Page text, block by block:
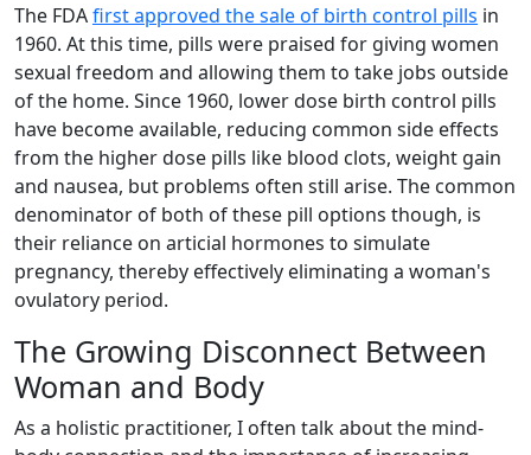
The FDAfirst approved the sale of birth control pills in
1960. At this time, pills were praised for giving women
sexual freedom and allowing them to take jobs outside
of the home. Since 1960, lower dose birth control pills
have become available, reducing common side effects
from the higher dose pills like blood clots, weight gain
and nausea, but problems often still arise. The common
denominator of both of these pill options though, is
their reliance on articial hormones to simulate
pregnancy, thereby effectively eliminating a woman's
ovulatory period.
The Growing Disconnect Between
Woman and Body
As a holistic practitioner, I often talk about the mind-